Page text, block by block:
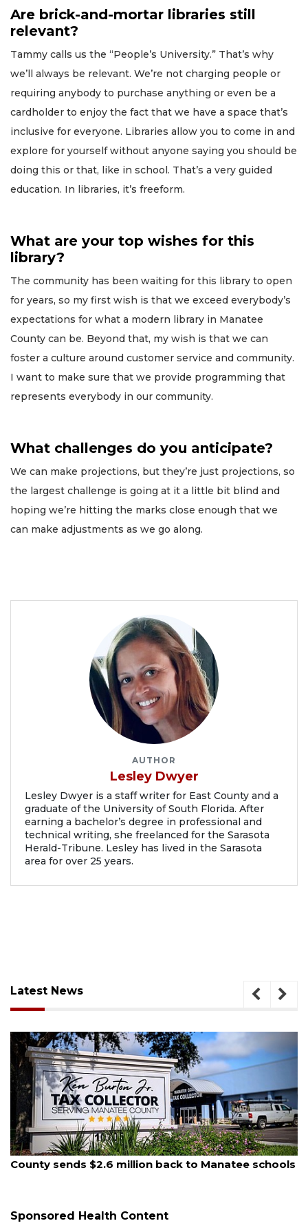
Are brick-and-mortar libraries still
relevant?
Tammy calls us the “People’s University.” That’s why
we’ll always be relevant. We’re not charging people or
requiring anybody to purchase anything or even be a
cardholder to enjoy the fact that we have a space that’s
inclusive for everyone. Libraries allow you to come in and
explore for yourself without anyone saying you should be
doing this or that, like in school. That’s a very guided
education. In libraries, it’s freeform.
What are your top wishes for this
library?
The community has been waiting for this library to open
for years, so my first wish is that we exceed everybody’s
expectations for what a modern library in Manatee
County can be. Beyond that, my wish is that we can
foster a culture around customer service and community.
I want to make sure that we provide programming that
represents everybody in our community.
What challenges do you anticipate?
We can make projections, but they’re just projections, so
the largest challenge is going at it a little bit blind and
hoping we’re hitting the marks close enough that we
can make adjustments as we go along.
AUTHOR
Lesley Dwyer
Lesley Dwyer is a staff writer for East County and a
graduate of the University of South Florida. After
earning a bachelor’s degree in professional and
technical writing, she freelanced for the Sarasota
Herald-Tribune. Lesley has lived in the Sarasota
area for over 25 years.
Latest News
August 5, 2026
School zones will be active as kids return to school
Sponsored Health Content